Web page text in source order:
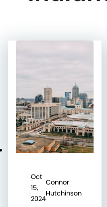
Oct
15,
2024
Connor
Hutchinson